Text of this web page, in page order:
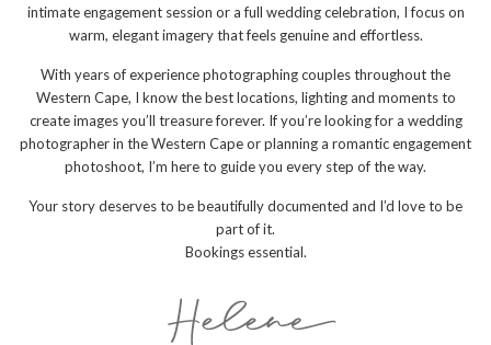
intimate engagement session or a full wedding celebration, I focus on
warm, elegant imagery that feels genuine and effortless.
With years of experience photographing couples throughout the
Western Cape, I know the best locations, lighting and moments to
create images you’ll treasure forever. If you’re looking for a wedding
photographer in the Western Cape or planning a romantic engagement
photoshoot, I’m here to guide you every step of the way.
Your story deserves to be beautifully documented and I’d love to be
part of it.
Bookings essential.